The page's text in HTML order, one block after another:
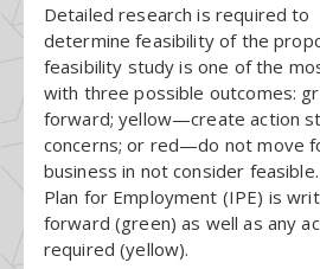
Detailed research is required to
determine feasibility of the
feasibility study is one of the
with three possible outcomes:
forward; yellow—create action
concerns; or red—do not move
business in not consider
Plan for Employment (IPE) is
forward (green) as well as any
required (yellow).